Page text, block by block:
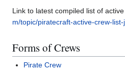
Link to latest compiled list of
m/topic/piratecraft-active-crew-
Forms of Crews
Pirate Crew